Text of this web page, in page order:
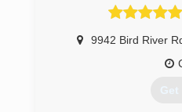
9942 Bird River
Get